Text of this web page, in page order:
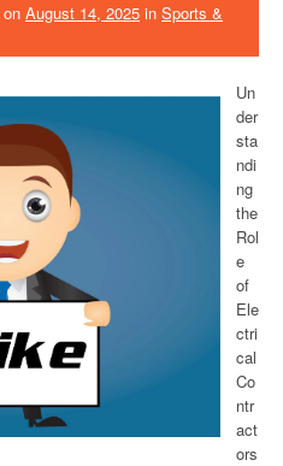
on August 14, 2025 in Sports &
Un
der
sta
ndi
ng
the
Rol
e
of
Ele
ctri
cal
Co
ntr
act
ors